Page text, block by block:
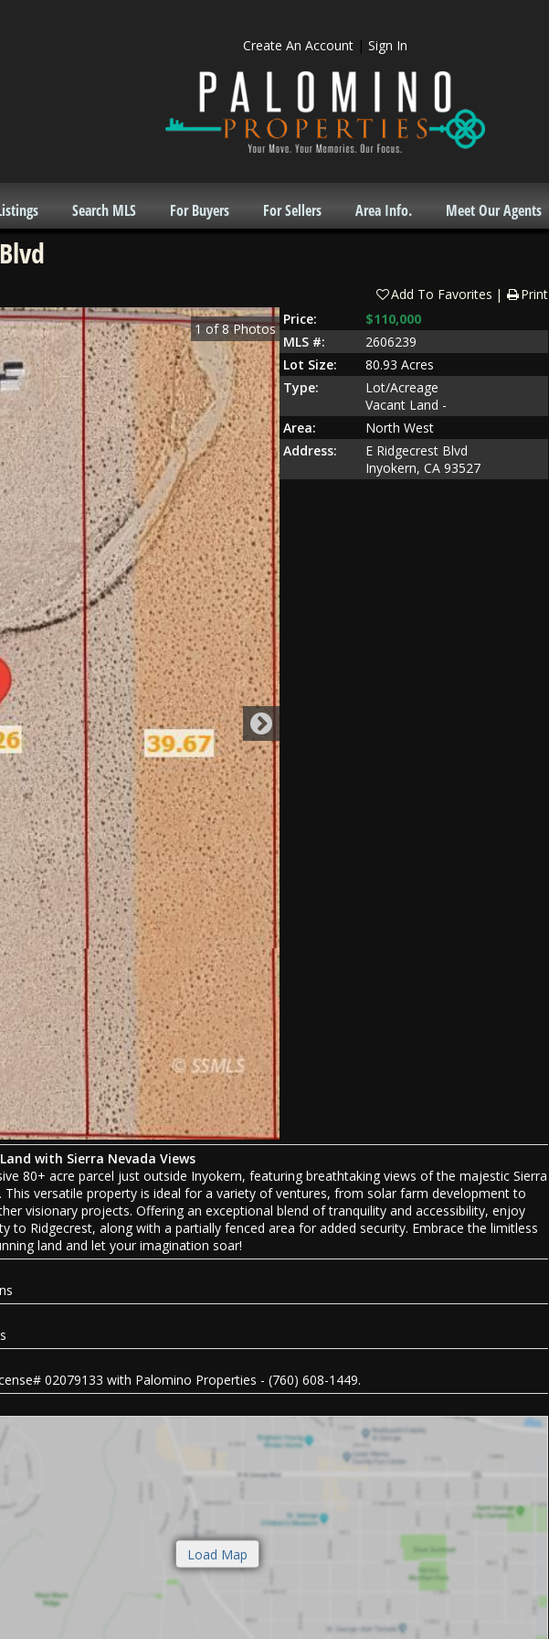
Create An Account | Sign In
Search MLS For Buyers For Sellers Area Info. Meet Our Agents
Add To Favorites
Print
1 of 8Photos
Price:
$110,000
MLS #:
2606239
Lot Size:
80.93 Acres
Type:
Lot/Acreage
Vacant Land -
Area:
North West
Address:
E Ridgecrest Blvd
Inyokern, CA 93527
with Sierra Nevada Views
80+ acre parcel just outside Inyokern, featuring breathtaking views of the majestic Sierra
This versatile property is ideal for a variety of ventures, from solar farm development to
visionary projects. Offering an exceptional blend of tranquility and accessibility, enjoy
to Ridgecrest, along with a partially fenced area for added security. Embrace the limitless
land and let your imagination soar!
02079133 with Palomino Properties - (760) 608-1449.